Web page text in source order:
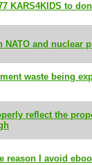
KARS4KIDS to
NATO and nuclear
waste being
reflect the
reason I avoid